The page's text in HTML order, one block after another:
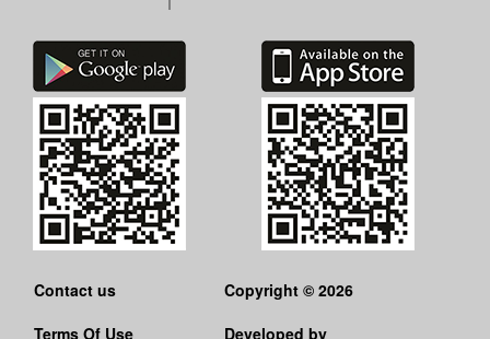
Contact us
Terms Of Use
Copyright © 2026
Developed by